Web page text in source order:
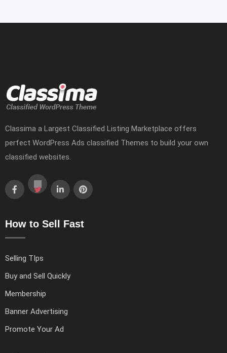
Classima a Largest Classified Listing Marketplace offers
perfect WordPress Ads classified Themes to build your own
classified websites.
How to Sell Fast
Selling TIps
Buy and Sell Quickly
Membership
Banner Advertising
Promote Your Ad